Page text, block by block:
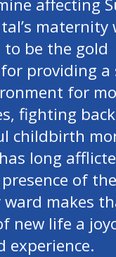
affecting
maternity
be the gold
providing a
for
fighting
childbirth
long
of the
makes
new life a
experience.